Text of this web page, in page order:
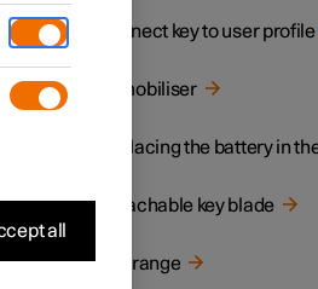
car
Connect key to user profile
Immobiliser
Replacing the battery in
Detachable key blade
Key range
all